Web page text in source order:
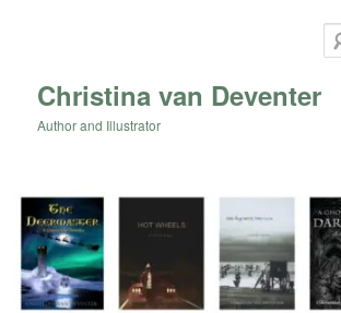
Christina van Deventer
Author and Illustrator